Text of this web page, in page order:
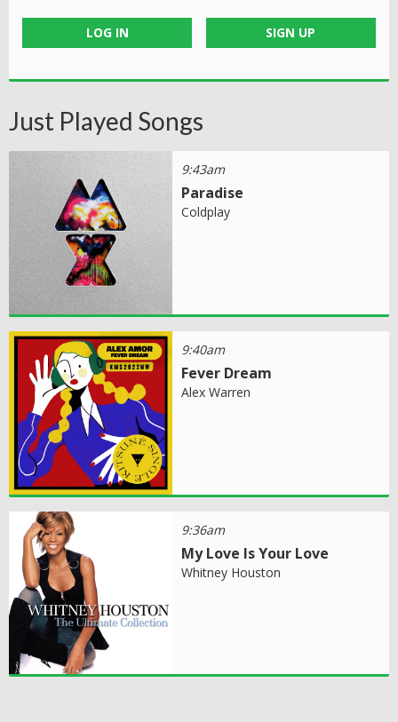
LOG IN SIGN UP
Just Played Songs
9:43am
Paradise
Coldplay
9:40am
Fever Dream
Alex Warren
9:36am
My Love Is Your Love
Whitney Houston